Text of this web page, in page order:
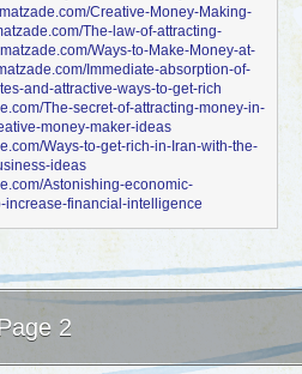
Creative-Money-Making-
The-law-of-attracting-
Ways-to-Make-Money-at-
Immediate-absorption-of-
and-attractive-ways-to-get-rich
The-secret-of-attracting-money-in-
money-maker-ideas
Ways-to-get-rich-in-Iran-with-the-
ideas
Astonishing-economic-
increase-financial-intelligence
2